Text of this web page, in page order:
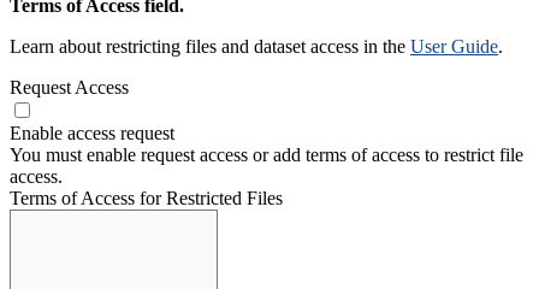
Terms of Access field.
Learn about restricting files and dataset access in the User Guide.
Request Access
Enable access request
You must enable request access or add terms of access to restrict file
access.
Terms of Access for Restricted Files